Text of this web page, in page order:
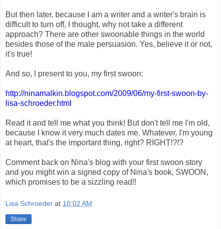
But then later, because I am a writer and a writer's brain is
difficult to turn off, I thought, why not take a different
approach? There are other swoonable things in the world
besides those of the male persuasion. Yes, believe it or not,
it's true!
And so, I present to you, my first swoon:
http://ninamalkin.blogspot.com/2009/06/my-first-swoon-by-
lisa-schroeder.html
Read it and tell me what you think! But don't tell me I'm old,
because I know it very much dates me. Whatever. I'm young
at heart, that's the important thing, right? RIGHT!?!?
Comment back on Nina's blog with your first swoon story
and you might win a signed copy of Nina's book, SWOON,
which promises to be a sizzling read!!
Lisa Schroeder at 10:02 AM
Share